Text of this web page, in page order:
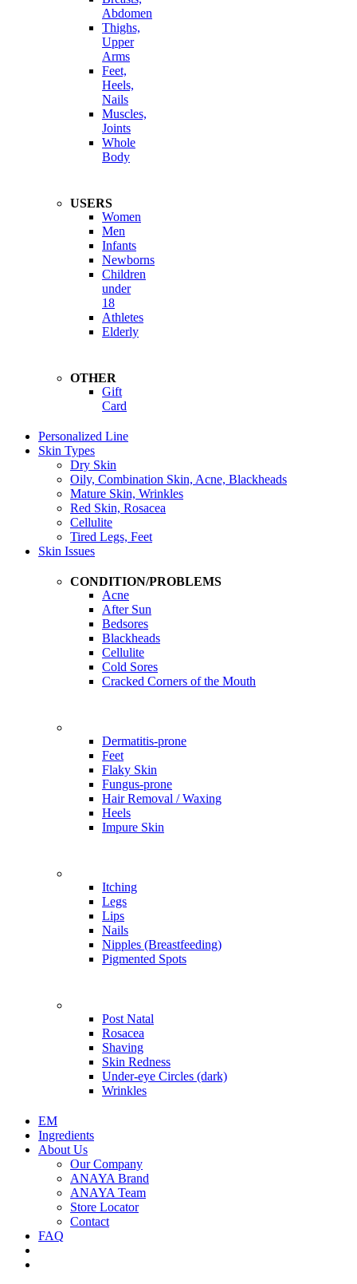
Abdomen
Thighs,
Upper
Arms
Feet,
Heels,
Nails
Muscles,
Joints
Whole
Body
USERS
Women
Men
Infants
Newborns
Children
under
18
Athletes
Elderly
OTHER
Gift
Card
Personalized Line
Skin Types
Dry Skin
Oily, Combination Skin, Acne, Blackheads
Mature Skin, Wrinkles
Red Skin, Rosacea
Cellulite
Tired Legs, Feet
Skin Issues
CONDITION/PROBLEMS
Acne
After Sun
Bedsores
Blackheads
Cellulite
Cold Sores
Cracked Corners of the Mouth
Dermatitis-prone
Feet
Flaky Skin
Fungus-prone
Hair Removal / Waxing
Heels
Impure Skin
Itching
Legs
Lips
Nails
Nipples (Breastfeeding)
Pigmented Spots
Post Natal
Rosacea
Shaving
Skin Redness
Under-eye Circles (dark)
Wrinkles
EM
Ingredients
About Us
Our Company
ANAYA Brand
ANAYA Team
Store Locator
Contact
FAQ